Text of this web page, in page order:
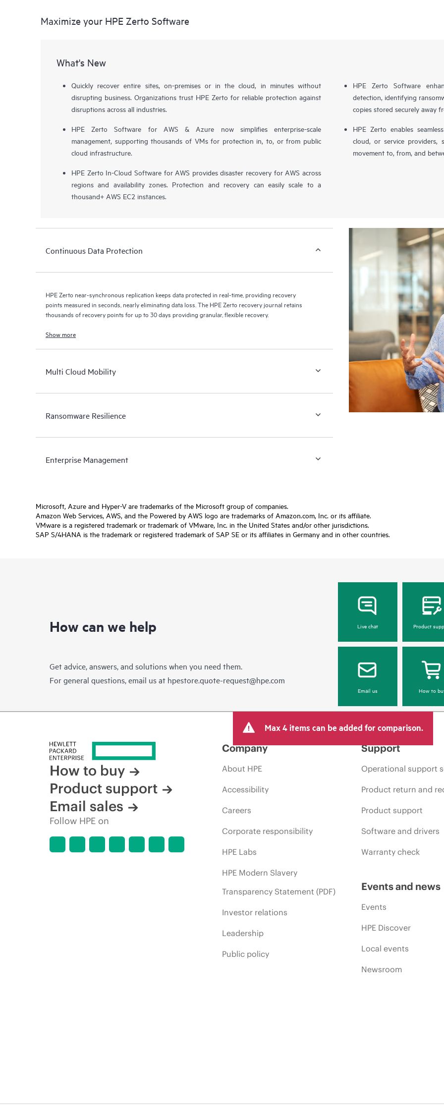
Maximize your HPE Zerto Software
What's New
Quickly recover entire sites, on-premises or in the cloud, in minutes without
disrupting business. Organizations trust HPE Zerto for reliable protection against
disruptions across all industries.
HPE Zerto Software for AWS & Azure now simplifies enterprise-scale
management, supporting thousands of VMs for protection in, to, or from public
cloud infrastructure.
HPE Zerto In-Cloud Software for AWS provides disaster recovery for AWS across
regions and availability zones. Protection and recovery can easily scale to a
thousand+ AWS EC2 instances.
HPE Zerto Software
detection, identifying
copies stored securely away
HPE Zerto enables
cloud, or service providers,
movement to, from, and
Continuous Data Protection
HPE Zerto near-synchronous replication keeps data protected in real-time, providing recovery
points measured in seconds, nearly eliminating data loss. The HPE Zerto recovery journal retains
thousands of recovery points for up to 30 days providing granular, flexible recovery.
Show more
Multi Cloud Mobility
Ransomware Resilience
Enterprise Management
Microsoft, Azure and Hyper-V are trademarks of the Microsoft group of companies.
Amazon Web Services, AWS, and the Powered by AWS logo are trademarks of Amazon.com, Inc. or its affiliate.
VMware is a registered trademark or trademark of VMware, Inc. in the United States and/or other jurisdictions.
SAP S/4HANA is the trademark or registered trademark of SAP SE or its affiliates in Germany and in other countries.
How can we help
Get advice, answers, and solutions when you need them.
For general questions, email us at hpestore.quote-request@hpe.com
Live chat Product
Email us How to
Max 4 items can be added for comparison.
How to buy
Product support
Email sales
Follow HPE on
Company
About HPE
Accessibility
Careers
Corporate responsibility
HPE Labs
HPE Modern Slavery
Transparency Statement (PDF)
Investor relations
Leadership
Public policy
Support
Operational support
Product return and
Product support
Software and drivers
Warranty check
Events and news
Events
HPE Discover
Local events
Newsroom